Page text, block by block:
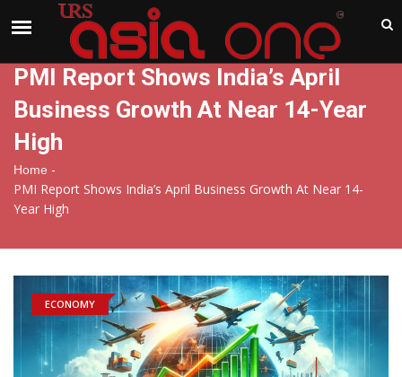
PMI Report Shows India’s April
Business Growth At Near 14-Year
High
Home -
PMI Report Shows India’s April Business Growth At Near 14-
Year High
ECONOMY